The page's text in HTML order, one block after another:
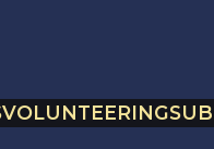
VOLUNTEERING